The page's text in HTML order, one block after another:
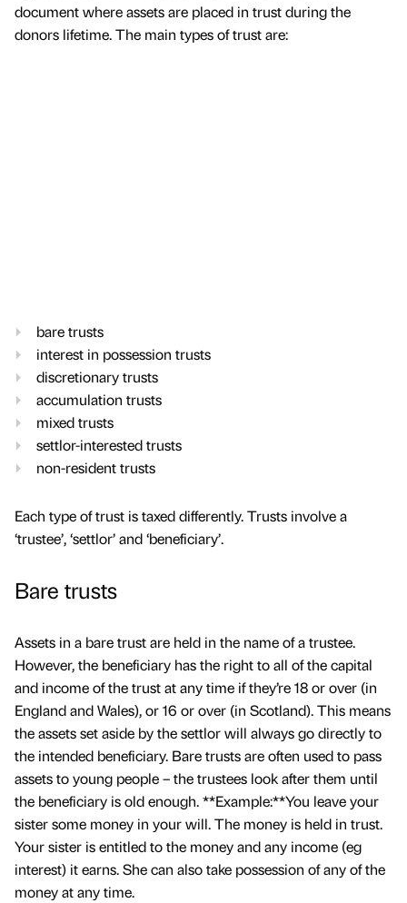
document where assets are placed in trust during the
donors lifetime. The main types of trust are:
bare trusts
interest in possession trusts
discretionary trusts
accumulation trusts
mixed trusts
settlor-interested trusts
non-resident trusts
Each type of trust is taxed differently. Trusts involve a
‘trustee’, ‘settlor’ and ‘beneficiary’.
Bare trusts
Assets in a bare trust are held in the name of a trustee.
However, the beneficiary has the right to all of the capital
and income of the trust at any time if they’re 18 or over (in
England and Wales), or 16 or over (in Scotland). This means
the assets set aside by the settlor will always go directly to
the intended beneficiary. Bare trusts are often used to pass
assets to young people – the trustees look after them until
the beneficiary is old enough. **Example:**You leave your
sister some money in your will. The money is held in trust.
Your sister is entitled to the money and any income (eg
interest) it earns. She can also take possession of any of the
money at any time.